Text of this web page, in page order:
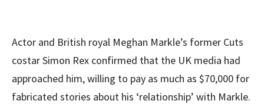
Actor and British royal Meghan Markle’s former Cuts
costar Simon Rex confirmed that the UK media had
approached him, willing to pay as much as $70,000 for
fabricated stories about his ‘relationship’ with Markle.